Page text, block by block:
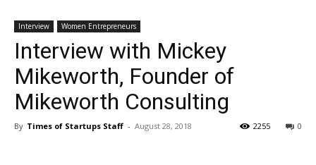
Interview Women Entrepreneurs
Interview with Mickey
Mikeworth, Founder of
Mikeworth Consulting
By Times of Startups Staff - August 28, 2018 0
2255